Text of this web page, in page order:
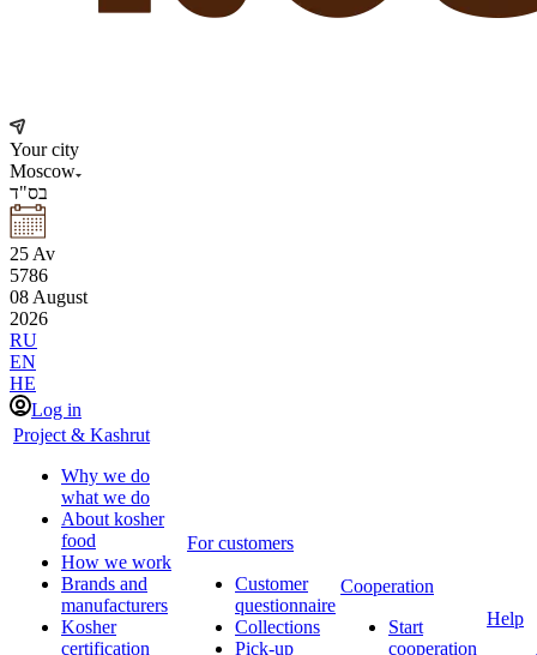
Your city
Moscow
בס"ד
25 Av
5786
08 August
2026
RU
EN
HE
Log in
Project & Kashrut
Why we do
what we do
About kosher
food
How we work
Brands and
manufacturers
Kosher
certification
For customers
Customer
questionnaire
Collections
Pick-up
Cooperation
Start
cooperation
Help